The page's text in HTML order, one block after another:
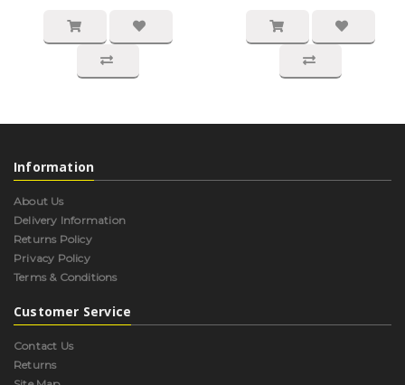
Information
About Us
Delivery Information
Returns Policy
Privacy Policy
Terms & Conditions
Customer Service
Contact Us
Returns